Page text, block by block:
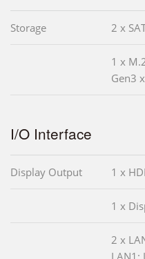
Storage 2 x
1 x
Gen3
I/O Interface
Display Output 1 x
1 x
2 x
LAN1: